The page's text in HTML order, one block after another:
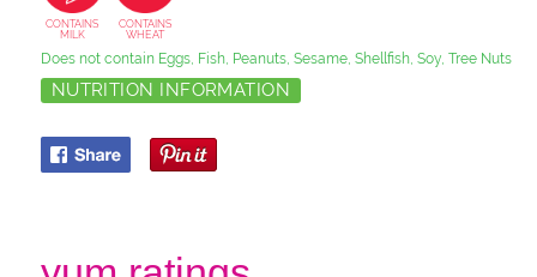
CONTAINS
MILK
CONTAINS
WHEAT
Does not contain Eggs, Fish, Peanuts, Sesame, Shellfish, Soy, Tree Nuts
NUTRITION INFORMATION